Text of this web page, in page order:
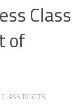
Class
of
TICKETS